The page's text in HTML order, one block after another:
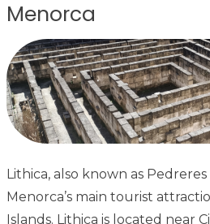
Menorca
Lithica, also known as Pedreres
Menorca’s main tourist
Islands. Lithica is located near